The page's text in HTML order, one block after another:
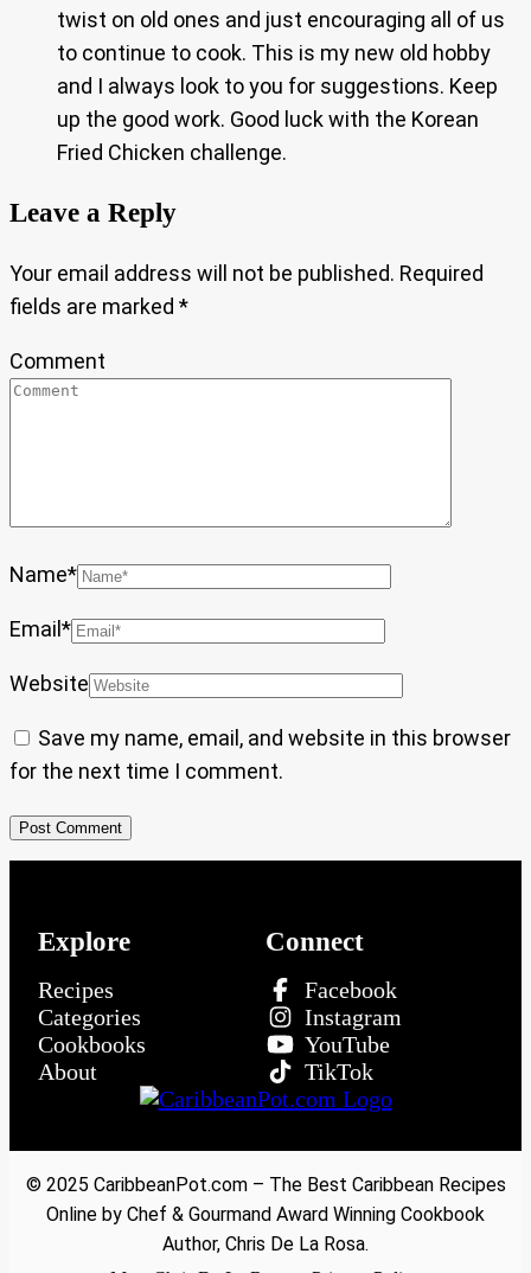
twist on old ones and just encouraging all of us
to continue to cook. This is my new old hobby
and I always look to you for suggestions. Keep
up the good work. Good luck with the Korean
Fried Chicken challenge.
Leave a Reply
Your email address will not be published. Required
fields are marked *
Comment
Name*
Email*
Website
Save my name, email, and website in this browser
for the next time I comment.
Explore
Recipes
Categories
Cookbooks
About
Connect
Facebook
Instagram
YouTube
TikTok
© 2025 CaribbeanPot.com – The Best Caribbean Recipes
Online by Chef & Gourmand Award Winning Cookbook
Author, Chris De La Rosa.